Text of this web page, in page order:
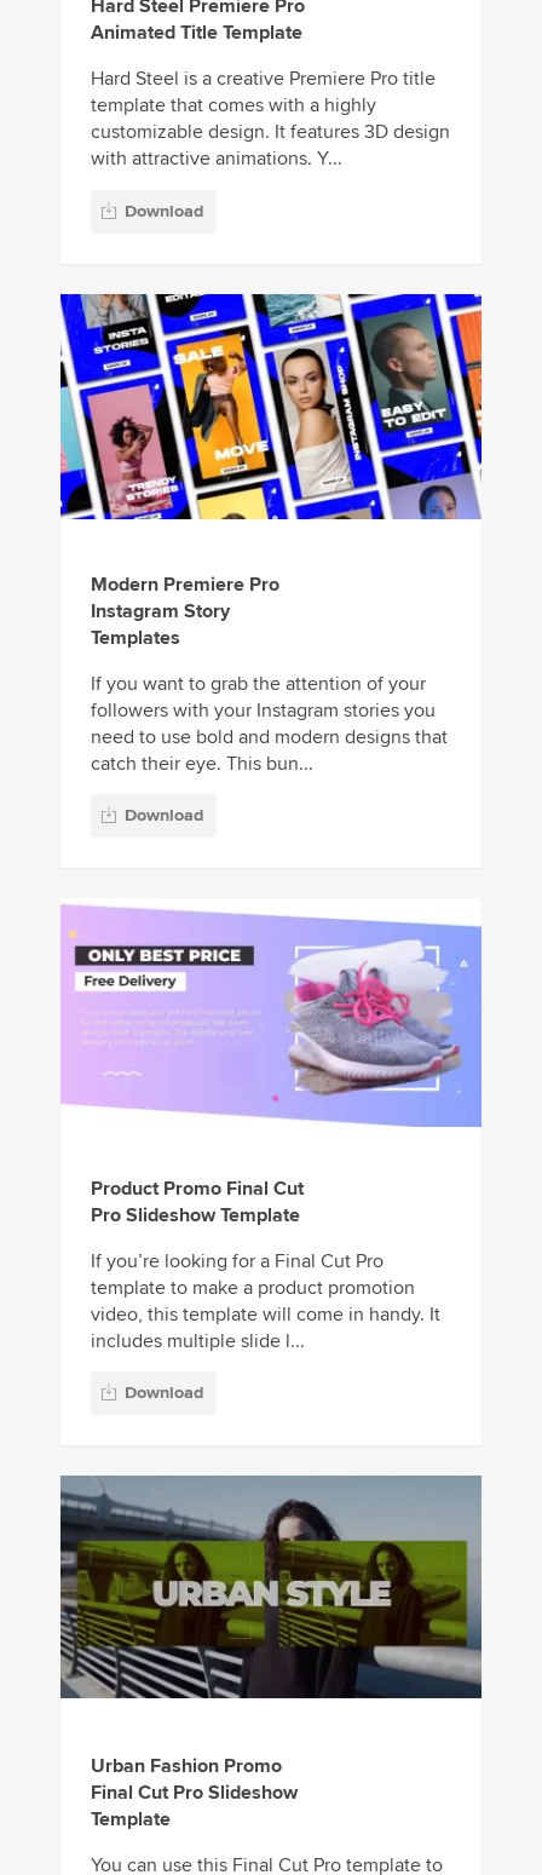
Hard Steel Premiere Pro
Animated Title Template
Hard Steel is a creative Premiere Pro title
template that comes with a highly
customizable design. It features 3D design
with attractive animations. Y...
Download
Modern Premiere Pro
Instagram Story
Templates
If you want to grab the attention of your
followers with your Instagram stories you
need to use bold and modern designs that
catch their eye. This bun...
Download
Product Promo Final Cut
Pro Slideshow Template
If you’re looking for a Final Cut Pro
template to make a product promotion
video, this template will come in handy. It
includes multiple slide l...
Download
Urban Fashion Promo
Final Cut Pro Slideshow
Template
You can use this Final Cut Pro template to